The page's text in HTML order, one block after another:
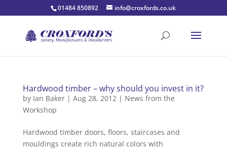
01484 850892 info@croxfords.co.uk
Hardwood timber – why should you invest in it?
by Ian Baker| Aug 28, 2012| News from the
Workshop
Hardwood timber doors, floors, staircases and
mouldings create rich natural colors with